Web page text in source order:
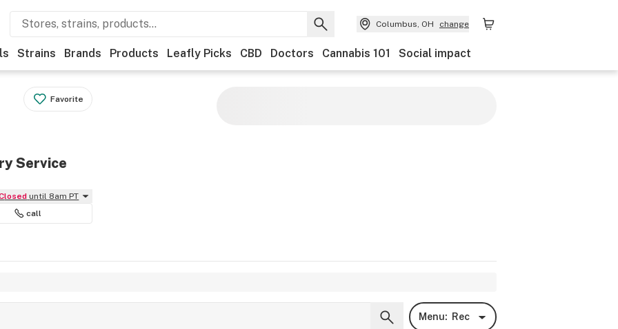
Columbus, OH change
Strains Brands Products Leafly Picks CBD Doctors Cannabis 101 Social impact
Favorite
Service
Closed until 8am PT
call
Menu: Rec